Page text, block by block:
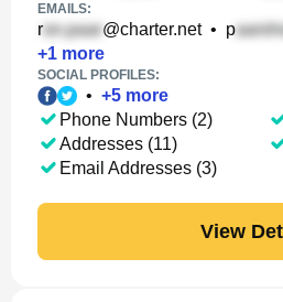
EMAILS:
r @charter.net• p
+1 more
SOCIAL PROFILES:
• +5 more
Phone Numbers (2)
Addresses (11)
Email Addresses (3)
View